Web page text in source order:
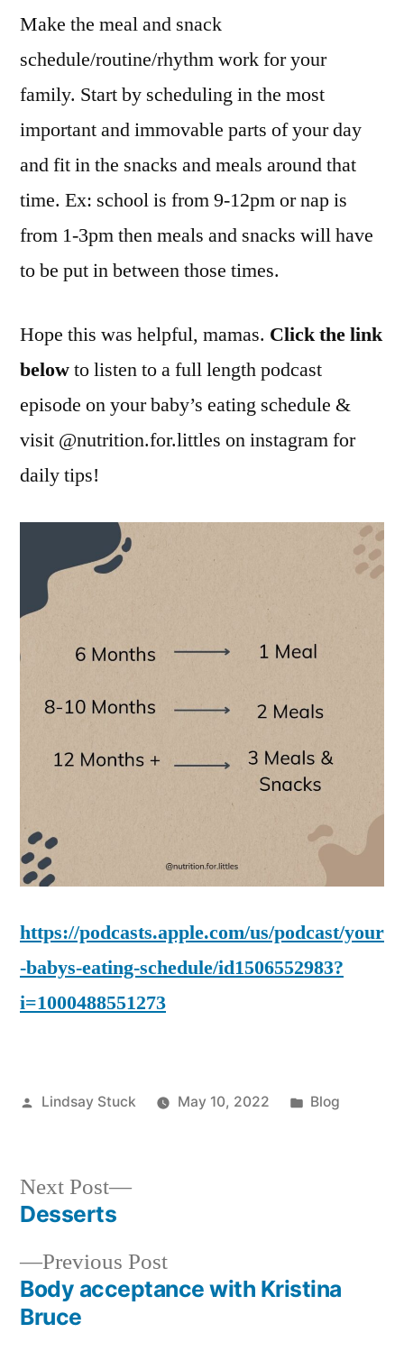
Make the meal and snack
schedule/routine/rhythm work for your
family. Start by scheduling in the most
important and immovable parts of your day
and fit in the snacks and meals around that
time. Ex: school is from 9-12pm or nap is
from 1-3pm then meals and snacks will have
to be put in between those times.
Hope this was helpful, mamas. Click the link
belowto listen to a full length podcast
episode on your baby’s eating schedule &
visit @nutrition.for.littles on instagram for
daily tips!
https://podcasts.apple.com/us/podcast/your
-babys-eating-schedule/id1506552983?
i=1000488551273
Posted
Lindsay Stuck May 10, 2022
Posted
Blog
Post
navigation
Previous PostPrevious
post:
Body acceptance with Kristina
Bruce
Next Post
Next
Desserts